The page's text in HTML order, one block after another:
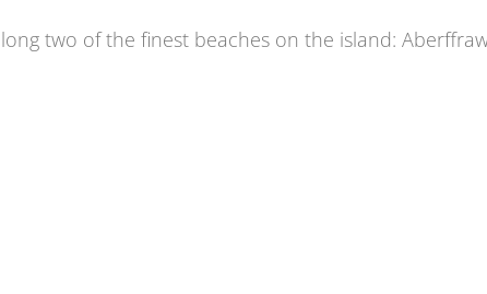
two of the finest beaches on the island: